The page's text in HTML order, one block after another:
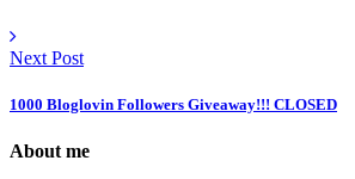
Next Post
1000 Bloglovin Followers Giveaway!!! CLOSED
About me